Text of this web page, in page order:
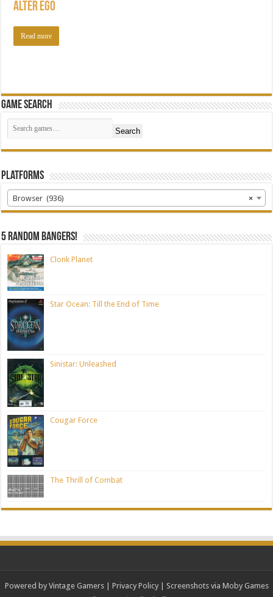
Alter Ego
Read more
Game Search
Search
Platforms
×
Browser (936)
5 random bangers!
Clonk Planet
Star Ocean: Till the End of Time
Sinistar: Unleashed
Cougar Force
The Thrill of Combat
Powered by Vintage Gamers| Privacy Policy| Screenshots via Moby Games